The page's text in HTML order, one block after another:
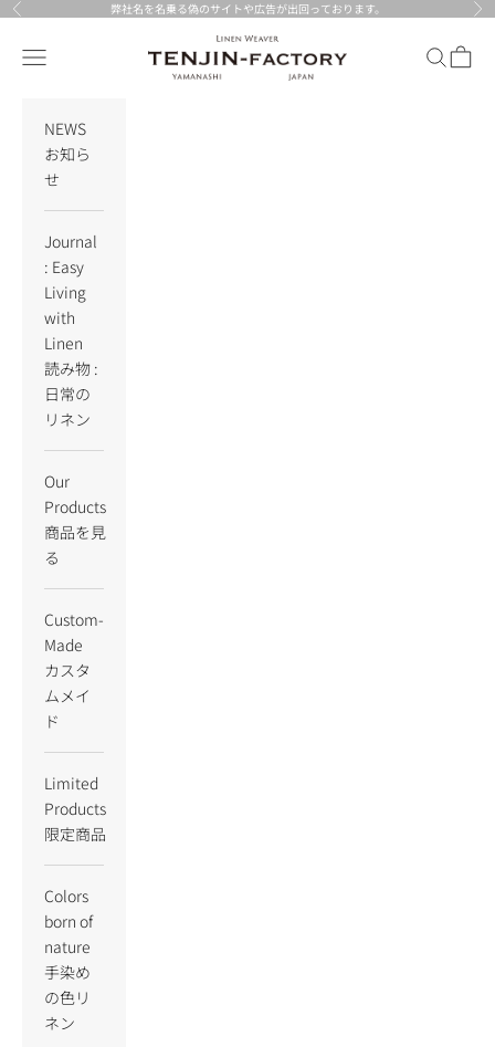
Skip to content
Previous 弊社名を名乗る偽のサイトや広告が出回っております。
TENJIN-factory
Navigation menu Search
Cart
NEWS
お知ら
せ
Journal
: Easy
Living
with
Linen
読み物 :
日常の
リネン
Our
Products
商品を見
る
Custom-
Made
カスタ
ムメイ
ド
Limited
Products
限定商品
Colors
born of
nature
手染め
の色リ
ネン